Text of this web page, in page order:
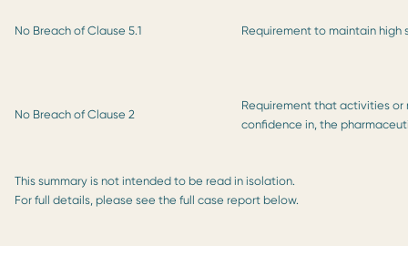
No Breach of Clause 5.1 Requirement to maintain high
No Breach of Clause 2
Requirement that activities or
confidence in, the
This summary is not intended to be read in isolation.
For full details, please see the full case report below.